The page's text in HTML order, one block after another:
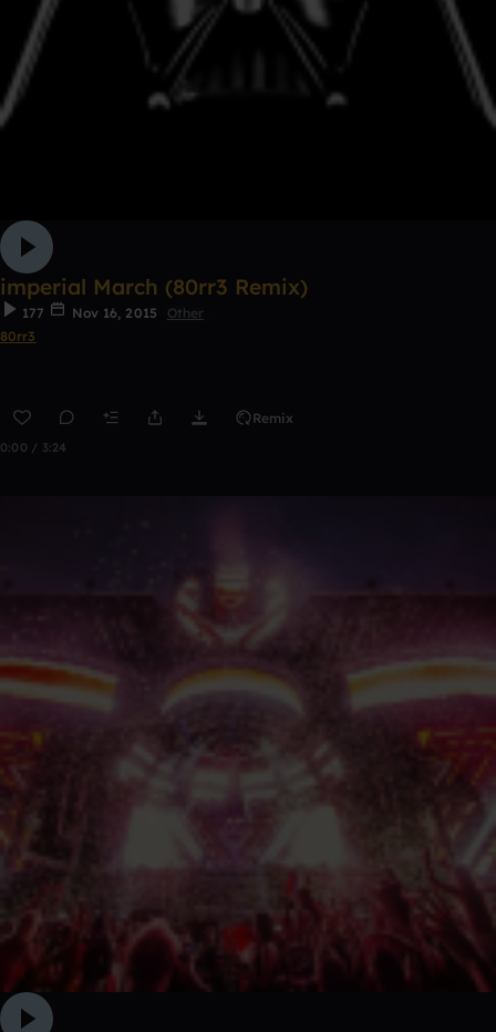
imperial March (80rr3 Remix)
177 Nov 16, 2015
Other
80rr3
Remix
0:00 / 3:24